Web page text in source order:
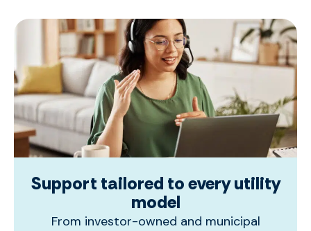
Support tailored to every utility
model
From investor-owned and municipal